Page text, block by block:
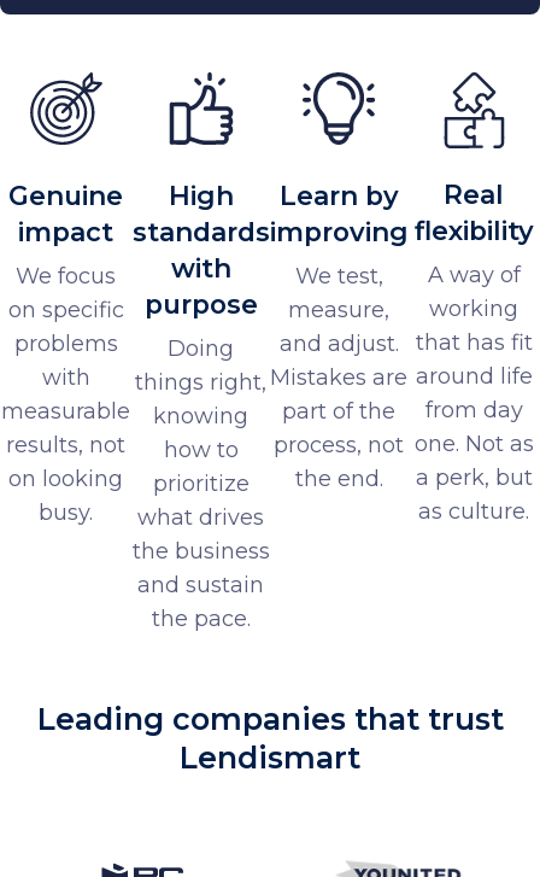
Genuine
impact
We focus
on specific
problems
with
measurable
results, not
on looking
busy.
High
standards
with
purpose
Doing
things right,
knowing
how to
prioritize
what drives
the business
and sustain
the pace.
Learn by
improving
We test,
measure,
and adjust.
Mistakes are
part of the
process, not
the end.
Real
flexibility
A way of
working
that has fit
around life
from day
one. Not as
a perk, but
as culture.
Leading companies that trust
Lendismart